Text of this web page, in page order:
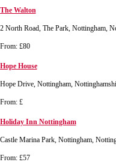
The Walton
2 North Road, The Park, Nottingham,
From: £80
Hope House
Hope Drive, Nottingham,
From: £
Holiday Inn Nottingham
Castle Marina Park, Nottingham,
From: £57